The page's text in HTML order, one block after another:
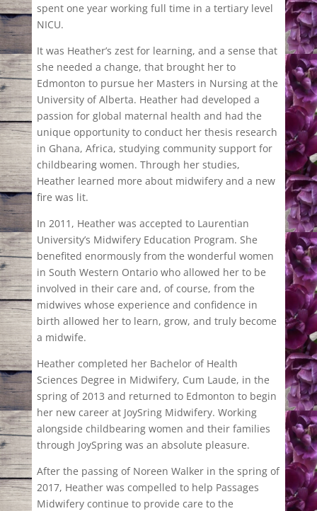
spent one year working full time in a tertiary level
NICU.
It was Heather’s zest for learning, and a sense that
she needed a change, that brought her to
Edmonton to pursue her Masters in Nursing at the
University of Alberta. Heather had developed a
passion for global maternal health and had the
unique opportunity to conduct her thesis research
in Ghana, Africa, studying community support for
childbearing women. Through her studies,
Heather learned more about midwifery and a new
fire was lit.
In 2011, Heather was accepted to Laurentian
University’s Midwifery Education Program. She
benefited enormously from the wonderful women
in South Western Ontario who allowed her to be
involved in their care and, of course, from the
midwives whose experience and confidence in
birth allowed her to learn, grow, and truly become
a midwife.
Heather completed her Bachelor of Health
Sciences Degree in Midwifery, Cum Laude, in the
spring of 2013 and returned to Edmonton to begin
her new career at JoySring Midwifery. Working
alongside childbearing women and their families
through JoySpring was an absolute pleasure.
After the passing of Noreen Walker in the spring of
2017, Heather was compelled to help Passages
Midwifery continue to provide care to the